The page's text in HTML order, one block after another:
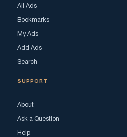
All Ads
Bookmarks
My Ads
Add Ads
Search
SUPPORT
About
Ask a Question
Help